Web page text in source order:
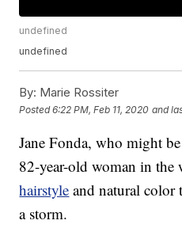
undefined
undefined
By: Marie Rossiter
Posted6:22 PM, Feb 11, 2020 and
Jane Fonda, who might
82-year-old woman in the
hairstyle and natural color
a storm.